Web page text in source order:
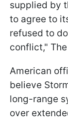
supplied by
to agree to
refused to
conflict,"
American
believe
long-range
over